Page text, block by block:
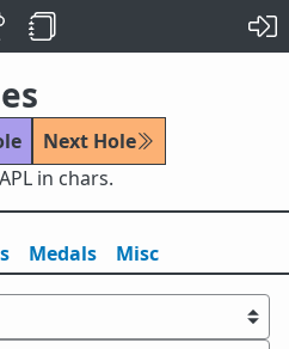
Next Hole
in chars.
s Medals Misc